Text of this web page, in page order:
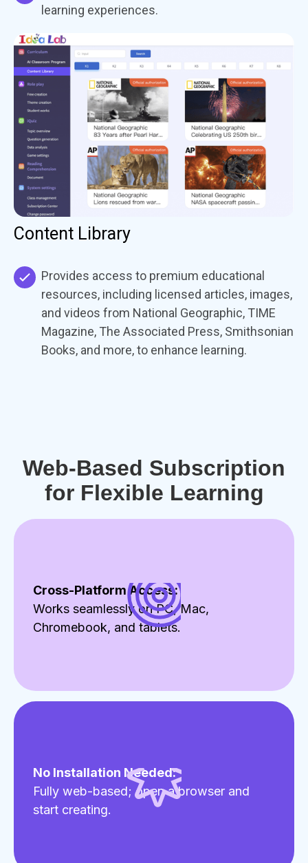
learning experiences.
Content Library
Provides access to premium educational
resources, including licensed articles, images,
and videos from National Geographic, TIME
Magazine, The Associated Press, Smithsonian
Books, and more, to enhance learning.
Web-Based Subscription
for Flexible Learning
Cross-Platform Access:
Works seamlessly on PC, Mac,
Chromebook, and tablets.
No Installation Needed:
Fully web-based; open a browser and
start creating.